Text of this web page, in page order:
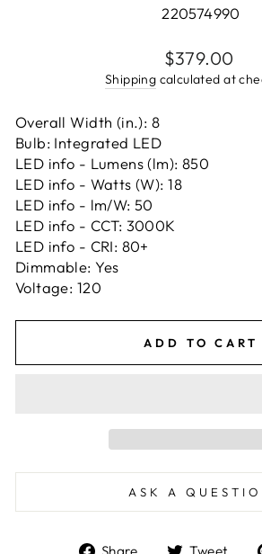
220574990
Regular
price
$379.00
Shipping calculated at
Overall Width (in.): 8
Bulb: Integrated LED
LED info - Lumens (lm): 850
LED info - Watts (W): 18
LED info - lm/W: 50
LED info - CCT: 3000K
LED info - CRI: 80+
Dimmable: Yes
Voltage: 120
ADD TO CART
ASK A
Share